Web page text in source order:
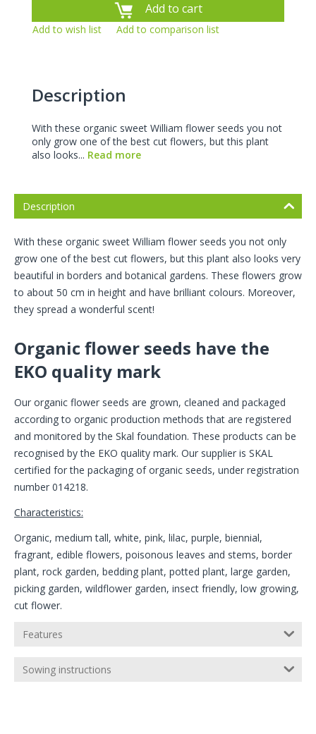
Add to cart
Add to wish list Add to comparison list
Description
With these organic sweet William flower seeds you not
only grow one of the best cut flowers, but this plant
also looks... Read more
Description
With these organic sweet William flower seeds you not only
grow one of the best cut flowers, but this plant also looks very
beautiful in borders and botanical gardens. These flowers grow
to about 50 cm in height and have brilliant colours. Moreover,
they spread a wonderful scent!
Organic flower seeds have the
EKO quality mark
Our organic flower seeds are grown, cleaned and packaged
according to organic production methods that are registered
and monitored by the Skal foundation. These products can be
recognised by the EKO quality mark. Our supplier is SKAL
certified for the packaging of organic seeds, under registration
number 014218.
Characteristics:
Organic, medium tall, white, pink, lilac, purple, biennial,
fragrant, edible flowers, poisonous leaves and stems, border
plant, rock garden, bedding plant, potted plant, large garden,
picking garden, wildflower garden, insect friendly, low growing,
cut flower.
Features
Sowing instructions